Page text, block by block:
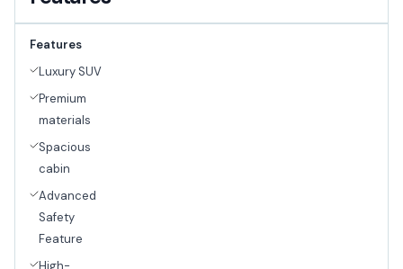
Features
Luxury SUV
Premium
materials
Spacious
cabin
Advanced
Safety
Feature